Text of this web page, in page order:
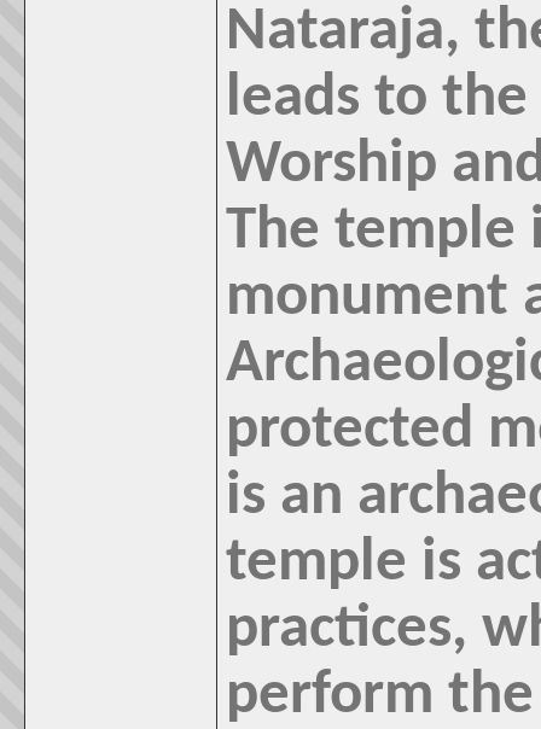
Nataraja,
leads to
Worship
The temple
monument
protected
is an
temple is
practices,
perform